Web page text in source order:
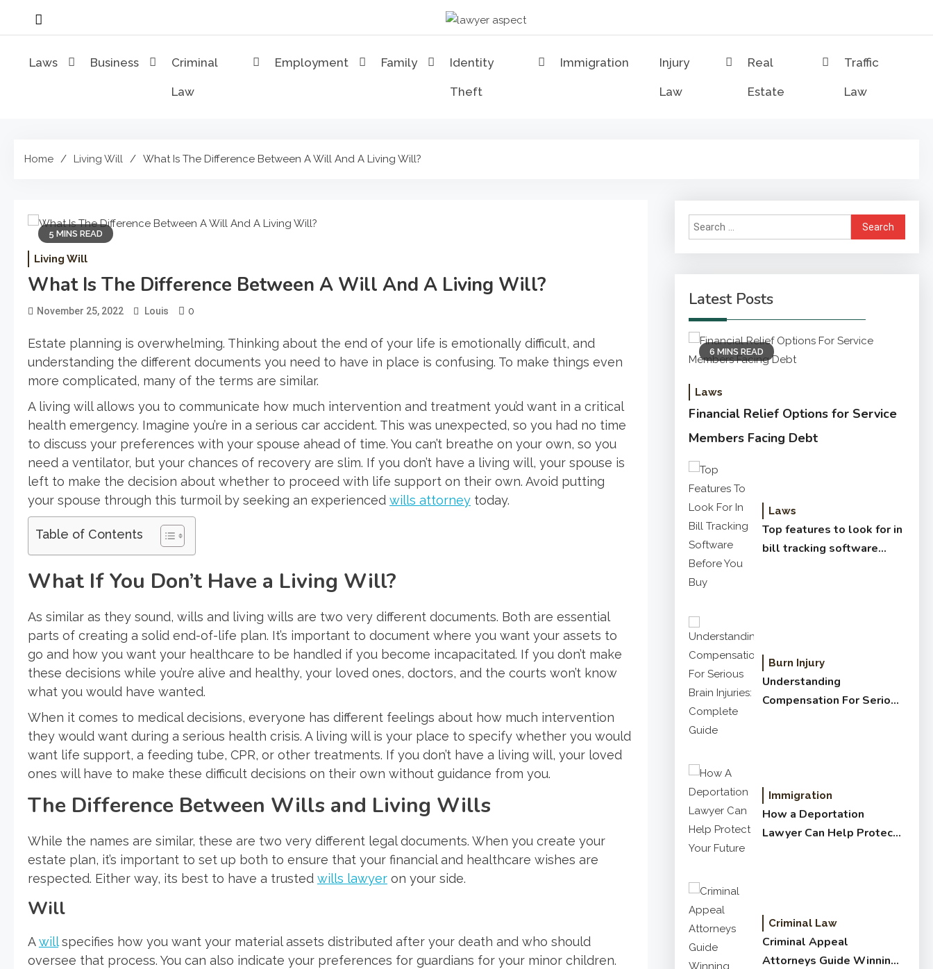
The Lawyer Blog
Laws Business Criminal
Law
Employment Family Identity
Theft
Immigration Injury
Law
Real
Estate
Traffic
Law
Home Living Will What Is The Difference Between A Will And A Living Will?
5 MINS READ
Living Will
What Is The Difference Between A Will And A Living Will?
November 25, 2022 Louis 0
Estate planning is overwhelming. Thinking about the end of your life is emotionally difficult, and
understanding the different documents you need to have in place is confusing. To make things even
more complicated, many of the terms are similar.
A living will allows you to communicate how much intervention and treatment you’d want in a critical
health emergency. Imagine you’re in a serious car accident. This was unexpected, so you had no time
to discuss your preferences with your spouse ahead of time. You can’t breathe on your own, so you
need a ventilator, but your chances of recovery are slim. If you don’t have a living will, your spouse is
left to make the decision about whether to proceed with life support on their own. Avoid putting
your spouse through this turmoil by seeking an experienced wills attorney today.
Table of Contents
What If You Don’t Have a Living Will?
As similar as they sound, wills and living wills are two very different documents. Both are essential
parts of creating a solid end-of-life plan. It’s important to document where you want your assets to
go and how you want your healthcare to be handled if you become incapacitated. If you don’t make
these decisions while you’re alive and healthy, your loved ones, doctors, and the courts won’t know
what you would have wanted.
When it comes to medical decisions, everyone has different feelings about how much intervention
they would want during a serious health crisis. A living will is your place to specify whether you would
want life support, a feeding tube, CPR, or other treatments. If you don’t have a living will, your loved
ones will have to make these difficult decisions on their own without guidance from you.
The Difference Between Wills and Living Wills
While the names are similar, these are two very different legal documents. When you create your
estate plan, it’s important to set up both to ensure that your financial and healthcare wishes are
respected. Either way, its best to have a trusted wills lawyer on your side.
Will
Awillspecifies how you want your material assets distributed after your death and who should
oversee that process. You can also indicate your preferences for guardians for your minor children.
Search
for:
Latest Posts
6 MINS READ
Laws
Financial Relief Options for Service
Members Facing Debt
Laws
Top features to look for in
bill tracking software
Burn Injury
Understanding
Compensation For Serious
Immigration
How a Deportation
Lawyer Can Help Protect
Criminal Law
Criminal Appeal
Attorneys Guide Winning